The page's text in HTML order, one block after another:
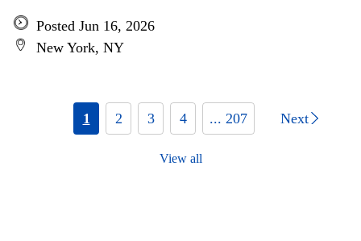
Posted Jun 16, 2026
New York, NY
1 2 3 4 ... 207 Next
View all